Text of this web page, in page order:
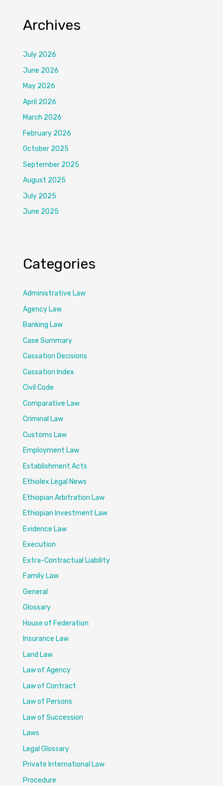
Archives
July 2026
June 2026
May 2026
April 2026
March 2026
February 2026
October 2025
September 2025
August 2025
July 2025
June 2025
Categories
Administrative Law
Agency Law
Banking Law
Case Summary
Cassation Decisions
Cassation Index
Civil Code
Comparative Law
Criminal Law
Customs Law
Employment Law
Establishment Acts
Ethiolex Legal News
Ethiopian Arbitration Law
Ethiopian Investment Law
Evidence Law
Execution
Extra-Contractual Liability
Family Law
General
Glossary
House of Federation
Insurance Law
Land Law
Law of Agency
Law of Contract
Law of Persons
Law of Succession
Laws
Legal Glossary
Private International Law
Procedure